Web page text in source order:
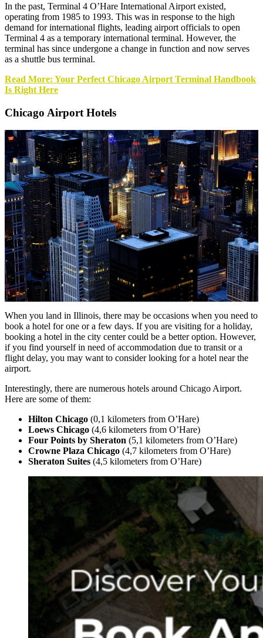
In the past, Terminal 4 O’Hare International Airport existed,
operating from 1985 to 1993. This was in response to the high
demand for international flights, leading airport officials to open
Terminal 4 as a temporary international terminal. However, the
terminal has since undergone a change in function and now serves
as a shuttle bus terminal.
Read More: Your Perfect Chicago Airport Terminal Handbook
Is Right Here
Chicago Airport Hotels
When you land in Illinois, there may be occasions when you need to
book a hotel for one or a few days. If you are visiting for a holiday,
booking a hotel in the city center could be a better option. However,
if you find yourself in need of accommodation due to transit or a
flight delay, you may want to consider looking for a hotel near the
airport.
Interestingly, there are numerous hotels around Chicago Airport.
Here are some of them:
Hilton Chicago (0,1 kilometers from O’Hare)
Loews Chicago (4,6 kilometers from O’Hare)
Four Points by Sheraton (5,1 kilometers from O’Hare)
Crowne Plaza Chicago (4,7 kilometers from O’Hare)
Sheraton Suites (4,5 kilometers from O’Hare)